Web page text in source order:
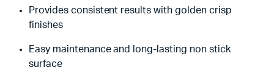
Provides consistent results with golden crisp
finishes
Easy maintenance and long-lasting non stick
surface